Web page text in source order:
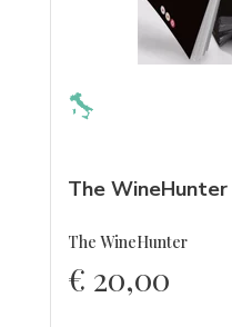
The
The WineHunter
€ 20,00